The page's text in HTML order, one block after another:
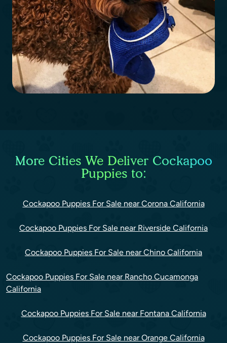
More Cities We Deliver Cockapoo
Puppies to:
Cockapoo Puppies For Sale near Corona California
Cockapoo Puppies For Sale near Riverside California
Cockapoo Puppies For Sale near Chino California
Cockapoo Puppies For Sale near Rancho Cucamonga
California
Cockapoo Puppies For Sale near Fontana California
Cockapoo Puppies For Sale near Orange California